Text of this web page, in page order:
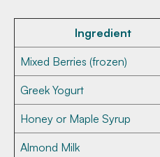
Ingredient
Mixed Berries (frozen)
Greek Yogurt
Honey or Maple Syrup
Almond Milk